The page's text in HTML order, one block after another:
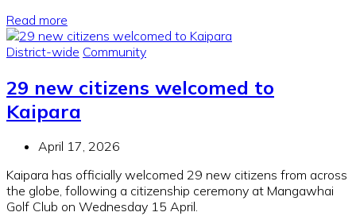
Read more
District-wide Community
29 new citizens welcomed to
Kaipara
April 17, 2026
Kaipara has officially welcomed 29 new citizens from across
the globe, following a citizenship ceremony at Mangawhai
Golf Club on Wednesday 15 April.